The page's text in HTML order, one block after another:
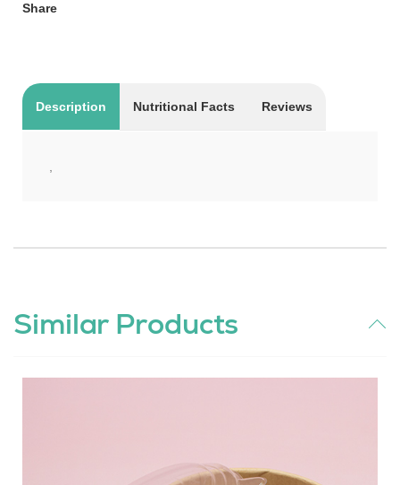
Share
Description Nutritional Facts Reviews
Similar Products